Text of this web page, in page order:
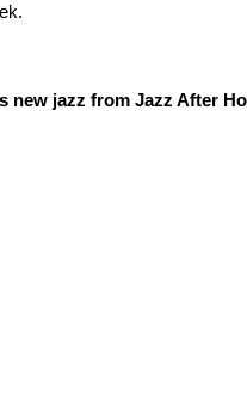
new jazz from Jazz After